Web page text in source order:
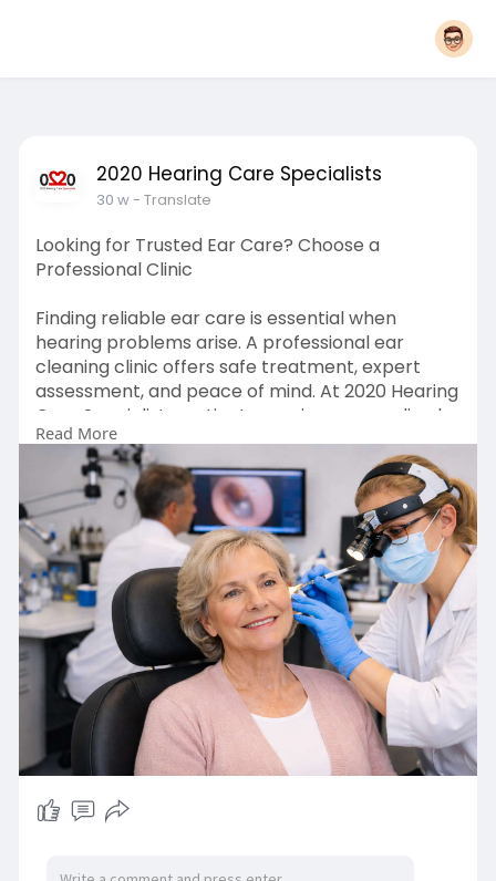
2020 Hearing Care Specialists
30 w- Translate
Looking for Trusted Ear Care? Choose a
Professional Clinic
Finding reliable ear care is essential when
hearing problems arise. A professional ear
cleaning clinic offers safe treatment, expert
assessment, and peace of mind. At 2020 Hearing
Care Specialists, patients receive personalised
care from qualified audiologists using modern
techniques. If ear discomfort or blockage is
affecting your daily life, expert help is just one
visit away. Book today and protect your hearing
with confidence:https://2020hearing.co.uk/
#earclinic#hearingwellness#trustedcare
#audiologyexperts#earhealth
Read More